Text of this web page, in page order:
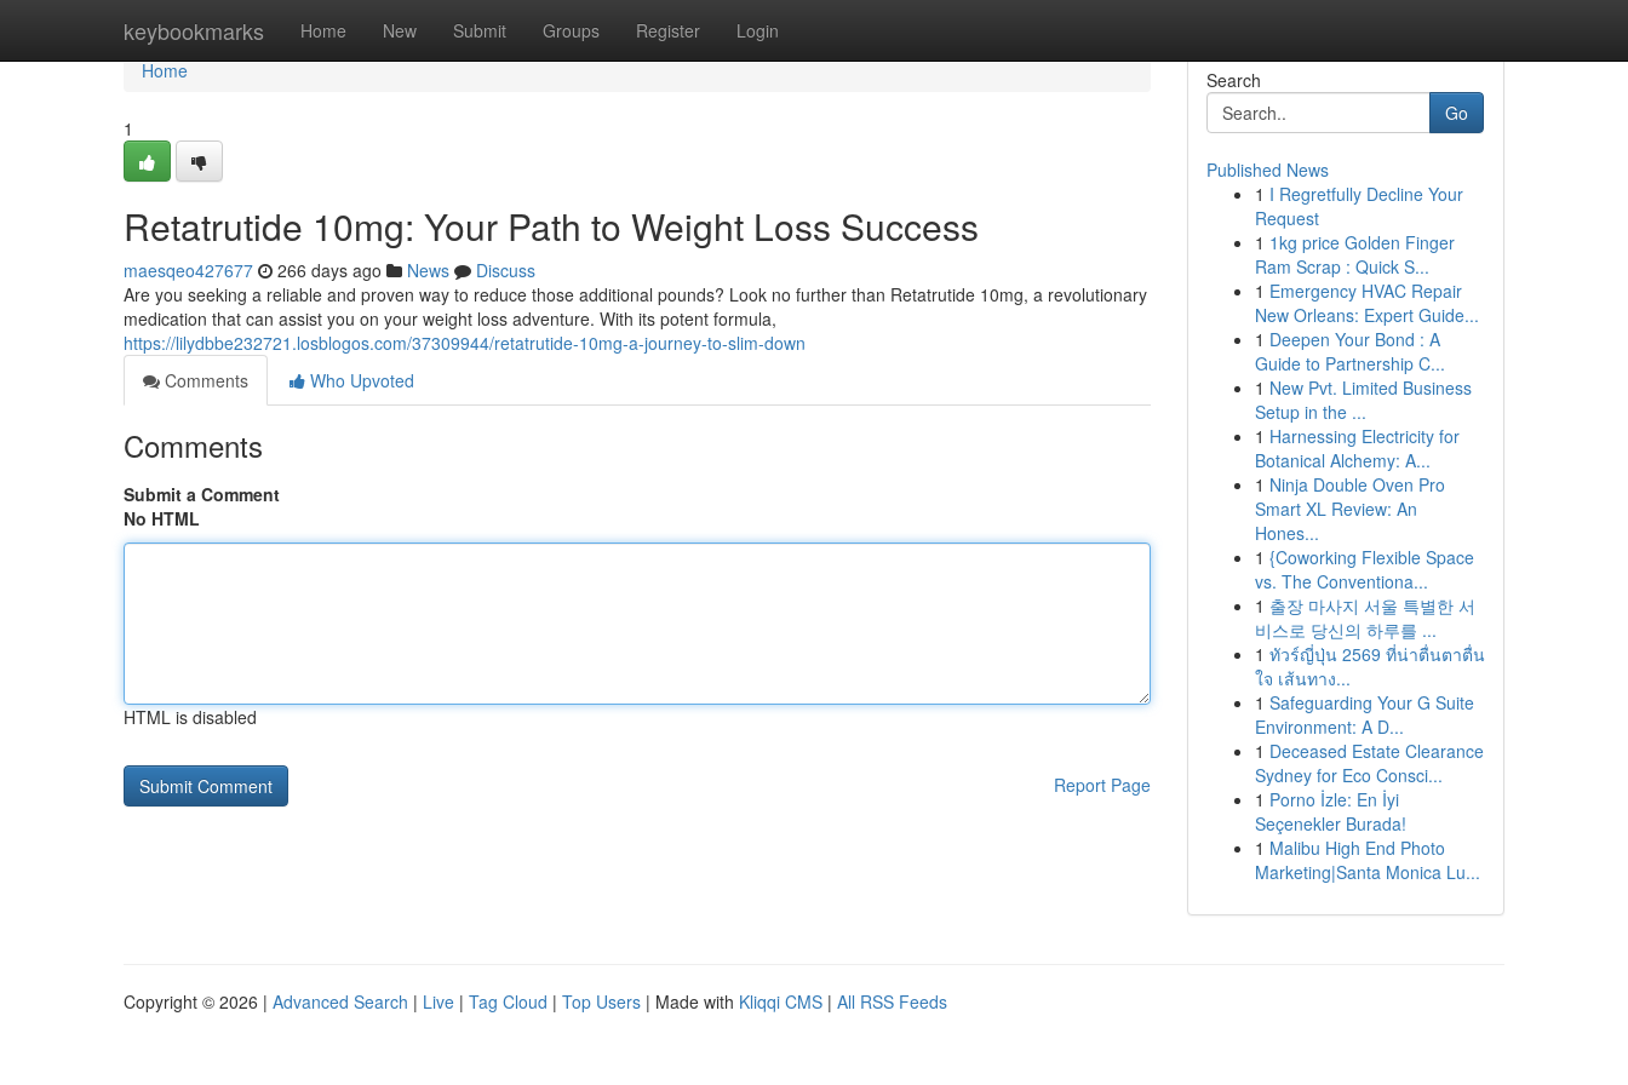
keybookmarks Home New Submit Groups Register Login
Home
Home
1
Retatrutide 10mg: Your Path to Weight Loss Success
maesqeo427677 266 days ago News
Discuss
Are you seeking a reliable and proven way to reduce those additional pounds? Look no further than Retatrutide 10mg, a revolutionary
medication that can assist you on your weight loss adventure. With its potent formula,
https://lilydbbe232721.losblogos.com/37309944/retatrutide-10mg-a-journey-to-slim-down
Comments
Who Upvoted
Comments
Submit a Comment
No HTML
HTML is disabled
Report Page
Search
Go
Published News
1 I Regretfully Decline Your
Request
1 1kg price Golden Finger
Ram Scrap : Quick S...
1 Emergency HVAC Repair
New Orleans: Expert Guide...
1 Deepen Your Bond : A
Guide to Partnership C...
1 New Pvt. Limited Business
Setup in the ...
1 Harnessing Electricity for
Botanical Alchemy: A...
1 Ninja Double Oven Pro
Smart XL Review: An
Hones...
1 {Coworking Flexible Space
vs. The Conventiona...
1 출장 마사지 서울 특별한 서
비스로 당신의 하루를 ...
1 ทัวร์ญี่ปุ่น 2569 ที่น่าตื่นตาตื่น
ใจ เส้นทาง...
1 Safeguarding Your G Suite
Environment: A D...
1 Deceased Estate Clearance
Sydney for Eco Consci...
1 Porno İzle: En İyi
Seçenekler Burada!
1 Malibu High End Photo
Marketing|Santa Monica Lu...
Copyright © 2026 | Advanced Search | Live | Tag Cloud | Top Users | Made with Kliqqi CMS | All RSS Feeds